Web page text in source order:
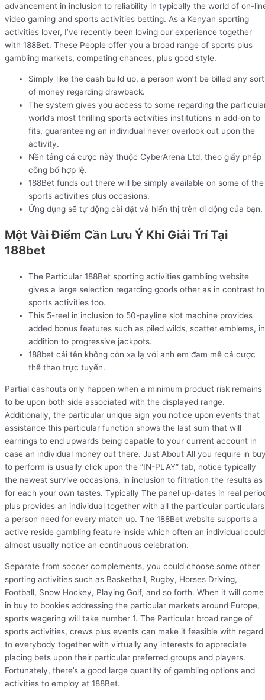
advancement in inclusion to reliability in typically the world of on-
video gaming and sports activities betting. As a Kenyan sporting
activities lover, I’ve recently been loving our experience together
with 188Bet. These People offer you a broad range of sports plus
gambling markets, competing chances, plus good style.
Simply like the cash build up, a person won’t be billed any sort
of money regarding drawback.
The system gives you access to some regarding the
world’s most thrilling sports activities institutions in add-on to
fits, guaranteeing an individual never overlook out upon the
activity.
Nền tảng cá cược này thuộc CyberArena Ltd, theo giấy phép
công bố hợp lệ.
188Bet funds out there will be simply available on some of the
sports activities plus occasions.
Ứng dụng sẽ tự động cài đặt và hiển thị trên di động của bạn.
Một Vài Điểm Cần Lưu Ý Khi Giải Trí Tại
188bet
The Particular 188Bet sporting activities gambling website
gives a large selection regarding goods other as in contrast to
sports activities too.
This 5-reel in inclusion to 50-payline slot machine provides
added bonus features such as piled wilds, scatter emblems, in
addition to progressive jackpots.
188bet cái tên không còn xa lạ với anh em đam mê cá cược
thể thao trực tuyến.
Partial cashouts only happen when a minimum product risk remains
to be upon both side associated with the displayed range.
Additionally, the particular unique sign you notice upon events that
assistance this particular function shows the last sum that will
earnings to end upwards being capable to your current account in
case an individual money out there. Just About All you require in
to perform is usually click upon the “IN-PLAY” tab, notice typically
the newest survive occasions, in inclusion to filtration the results as
for each your own tastes. Typically The panel up-dates in real
plus provides an individual together with all the particular particulars
a person need for every match up. The 188Bet website supports a
active reside gambling feature inside which often an individual could
almost usually notice an continuous celebration.
Separate from soccer complements, you could choose some other
sporting activities such as Basketball, Rugby, Horses Driving,
Football, Snow Hockey, Playing Golf, and so forth. When it will come
in buy to bookies addressing the particular markets around Europe,
sports wagering will take number 1. The Particular broad range of
sports activities, crews plus events can make it feasible with regard
to everybody together with virtually any interests to appreciate
placing bets upon their particular preferred groups and players.
Fortunately, there’s a good large quantity of gambling options and
activities to employ at 188Bet.